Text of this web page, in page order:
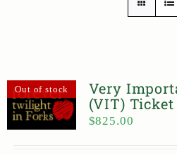
Out of stock
Very
(VIT) Ticket
$825.00